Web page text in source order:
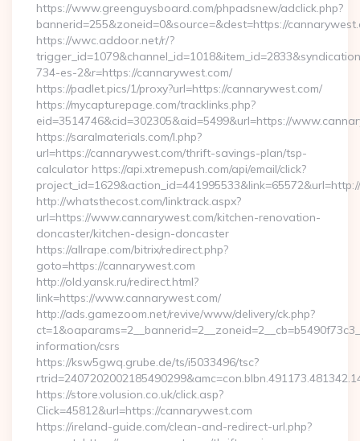
https://www.greenguysboard.com/phpadsnew/adclick.php?
bannerid=255&zoneid=0&source=&dest=https://
https://wwc.addoor.net/r/?
734-es-2&r=https://cannarywest.com/
https://padlet.pics/1/proxy?url=https://cannarywest.com/
https://mycapturepage.com/tracklinks.php?
eid=3514746&cid=302305&aid=5499&url=https://
https://saralmaterials.com/l.php?
url=https://cannarywest.com/thrift-savings-plan/tsp-
calculator https://api.xtremepush.com/api/email/click?
http://whatsthecost.com/linktrack.aspx?
url=https://www.cannarywest.com/kitchen-renovation-
doncaster/kitchen-design-doncaster
https://allrape.com/bitrix/redirect.php?
goto=https://cannarywest.com
http://old.yansk.ru/redirect.html?
link=https://www.cannarywest.com/
http://ads.gamezoom.net/revive/www/delivery/ck.php?
information/csrs
https://ksw5gwq.grube.de/ts/i5033496/tsc?
https://store.volusion.co.uk/click.asp?
Click=45812&url=https://cannarywest.com
https://ireland-guide.com/clean-and-redirect-url.php?